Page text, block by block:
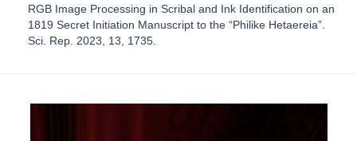
RGB Image Processing in Scribal and Ink Identification on an
1819 Secret Initiation Manuscript to the “Philike Hetaereia”.
Sci. Rep. 2023, 13, 1735.